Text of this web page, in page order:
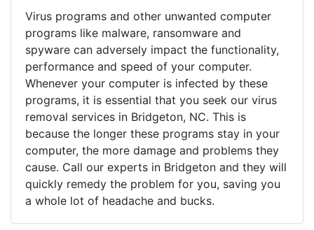
Virus programs and other unwanted computer
programs like malware, ransomware and
spyware can adversely impact the functionality,
performance and speed of your computer.
Whenever your computer is infected by these
programs, it is essential that you seek our virus
removal services in Bridgeton, NC. This is
because the longer these programs stay in your
computer, the more damage and problems they
cause. Call our experts in Bridgeton and they will
quickly remedy the problem for you, saving you
a whole lot of headache and bucks.